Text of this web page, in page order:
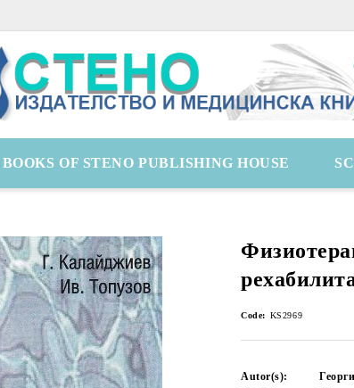
BOOKS OF STENO PUBLISHING HOUSE
Code: KS2969
Autor(s):